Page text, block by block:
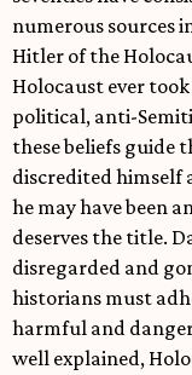
numerous sources
Hitler of the
Holocaust ever
political, anti-
these beliefs guide
discredited himself
he may have been
deserves the title.
disregarded and
historians must
harmful and
well explained,